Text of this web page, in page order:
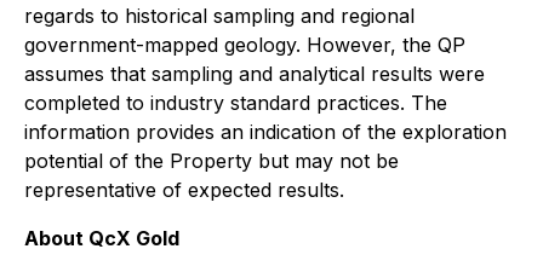
regards to historical sampling and regional
government-mapped geology. However, the QP
assumes that sampling and analytical results were
completed to industry standard practices. The
information provides an indication of the exploration
potential of the Property but may not be
representative of expected results.
About QcX Gold